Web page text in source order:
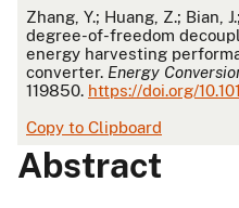
APA
Zhang, Y.; Huang, Z.; Bian,
degree-of-freedom
energy harvesting
converter. Energy
119850. https://doi.org/
Copy to Clipboard
Abstract